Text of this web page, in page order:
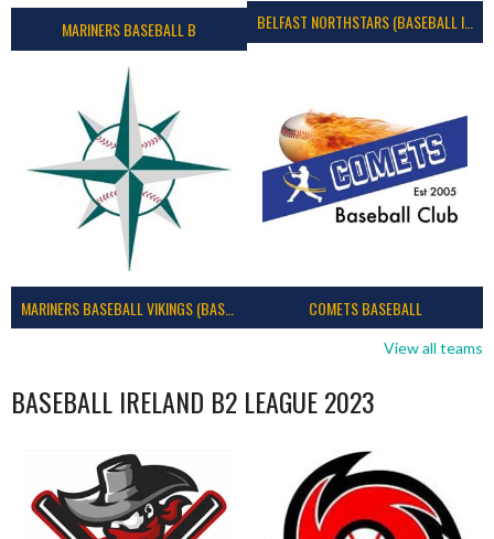
MARINERS BASEBALL B BELFAST NORTHSTARS (BASEBALL IRELAND 2023)
MARINERS BASEBALL VIKINGS (BASEBALL IRELAND) COMETS BASEBALL
View all teams
BASEBALL IRELAND B2 LEAGUE 2023